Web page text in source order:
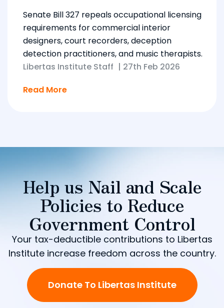
Senate Bill 327 repeals occupational licensing
requirements for commercial interior
designers, court recorders, deception
detection practitioners, and music therapists.
Libertas Institute Staff | 27th Feb 2026
Read More
Help us Nail and Scale
Policies to Reduce
Government Control
Your tax-deductible contributions to Libertas
Institute increase freedom across the country.
Donate To Libertas Institute